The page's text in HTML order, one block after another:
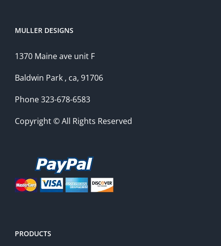
MULLER DESIGNS
1370 Maine ave unit F
Baldwin Park , ca, 91706
Phone 323-678-6583
Copyright © All Rights Reserved
PRODUCTS